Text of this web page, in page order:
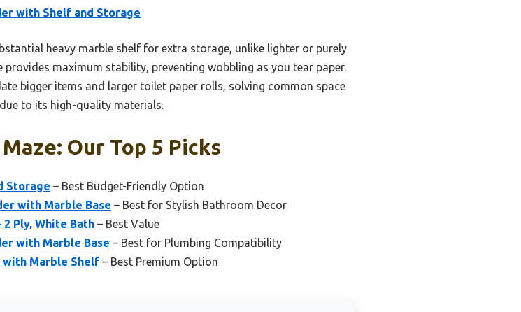
with Shelf and Storage
heavy marble shelf for extra storage, unlike lighter or purely
provides maximum stability, preventing wobbling as you tear paper.
bigger items and larger toilet paper rolls, solving common space
to its high-quality materials.
Our Top 5 Picks
Storage – Best Budget-Friendly Option
with Marble Base – Best for Stylish Bathroom Decor
Ply, White Bath – Best Value
with Marble Base – Best for Plumbing Compatibility
with Marble Shelf – Best Premium Option